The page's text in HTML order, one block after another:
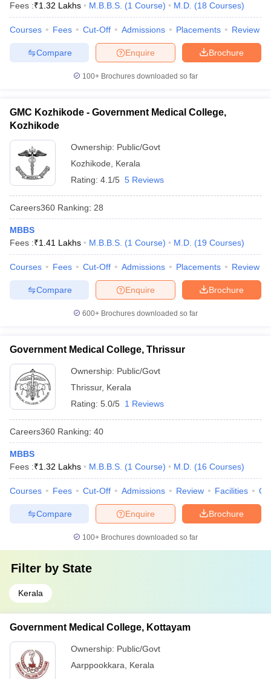
Fees :₹1.32 Lakhs M.B.B.S. (1 Course) M.D. (18 Courses)
Courses Fees Cut-Off Admissions Placements Review
Brochure
Enquire
Compare
100+ Brochures downloaded so far
GMC Kozhikode - Government Medical College,
Kozhikode
Ownership: Public/Govt
Kozhikode
Kerala
Rating: 4.1/5 5 Reviews
Careers360 Ranking: 28
MBBS
Fees :₹1.41 Lakhs M.B.B.S. (1 Course) M.D. (19 Courses)
Courses Fees Cut-Off Admissions Placements Review
Brochure
Enquire
Compare
600+ Brochures downloaded so far
Government Medical College, Thrissur
Ownership: Public/Govt
Thrissur, Kerala
Rating: 5.0/5 1 Reviews
Careers360 Ranking: 40
MBBS
Fees :₹1.32 Lakhs M.B.B.S. (1 Course) M.D. (16 Courses)
Courses Fees Cut-Off Admissions Review Facilities
Brochure
Enquire
Compare
100+ Brochures downloaded so far
Filter by State
Kerala
Government Medical College, Kottayam
Ownership: Public/Govt
Aarppookkara
Kerala